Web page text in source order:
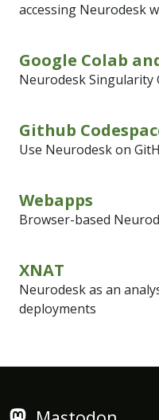
accessing Neurodesk
Google Colab
Neurodesk Singularity
Github
Use Neurodesk on
Webapps
Browser-based
XNAT
Neurodesk as an
deployments